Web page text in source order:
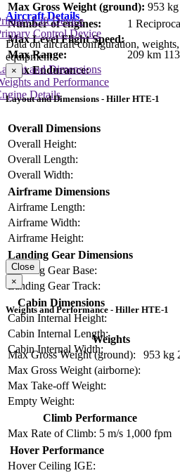
Max Gross Weight (ground): 953 kg
Number of engines:
1
Max Level Flight Speed:
Max Range:
209 km
Max Endurance:
Aircraft Details
Data on aircraft configuration,
equipment
and Dimensions
and Performance
Details
Lift Device
Control Device
×
Layout and Dimensions - Hiller HTE-1
Overall Dimensions
Overall Height:
Overall Length:
Overall Width:
Airframe Dimensions
Airframe Length:
Airframe Width:
Airframe Height:
Landing Gear Dimensions
Landing Gear Base:
Landing Gear Track:
Cabin Dimensions
Cabin Internal Height:
Cabin Internal Length:
Cabin Internal Width:
Close
×
Weights and Performance - Hiller HTE-1
Weights
Max Gross Weight (ground):
953 kg
Max Gross Weight (airborne):
Max Take-off Weight:
Empty Weight:
Climb Performance
Max Rate of Climb: 5 m/s 1,000 fpm
Hover Performance
Hover Ceiling IGE: